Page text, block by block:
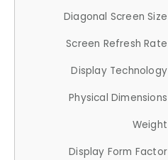
Diagonal Screen Size
Screen Refresh Rate
Display Technology
Physical Dimensions
Weight
Display Form Factor